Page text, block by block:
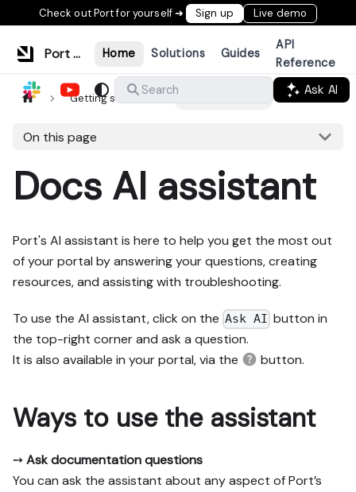
Check out Port for yourself ➜ Sign up Live demo
Port Documentation Home Solutions Guides
API
Reference
Search
Ask AI
Getting started
On this page
Docs AI assistant
Port's AI assistant is here to help you get the most out
of your portal by answering your questions, creating
resources, and assisting with troubleshooting.
To use the AI assistant, click on the Ask AI button in
the top-right corner and ask a question.
It is also available in your portal, via the
button.
Ways to use the assistant
➙Ask documentation questions
You can ask the assistant about any aspect of Port’s